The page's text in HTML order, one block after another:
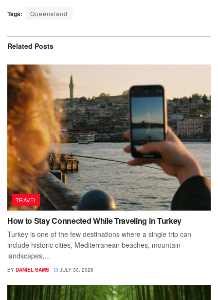
Tags: Queensland
Related Posts
TRAVEL
How to Stay Connected While Traveling in Turkey
Turkey is one of the few destinations where a single trip can
include historic cities, Mediterranean beaches, mountain
landscapes,...
BY DANIEL SAMS JULY 30, 2026